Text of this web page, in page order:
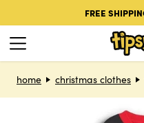
FREE
home
christmas clothes